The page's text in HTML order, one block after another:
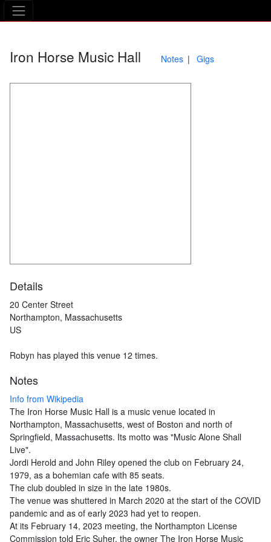
The Asking Tree
Iron Horse Music Hall Notes Gigs
Details
20 Center Street
Northampton, Massachusetts
US
Robyn has played this venue 12 times.
Notes
Info from Wikipedia
The Iron Horse Music Hall is a music venue located in
Northampton, Massachusetts, west of Boston and north of
Springfield, Massachusetts. Its motto was "Music Alone Shall
Live".
Jordi Herold and John Riley opened the club on February 24,
1979, as a bohemian cafe with 85 seats.
The club doubled in size in the late 1980s.
The venue was shuttered in March 2020 at the start of the COVID
pandemic and as of early 2023 had yet to reopen.
At its February 14, 2023 meeting, the Northampton License
Commission told Eric Suher, the owner The Iron Horse Music